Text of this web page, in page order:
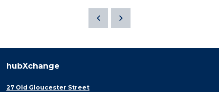
hubXchange
27 Old Gloucester Street